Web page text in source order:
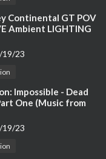
Continental GT POV
Ambient LIGHTING
19/23
Impossible - Dead
One (Music from
19/23